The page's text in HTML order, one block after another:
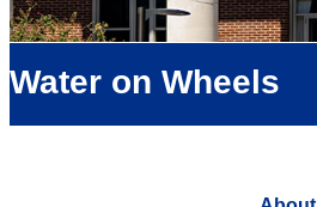
Water on Wheels